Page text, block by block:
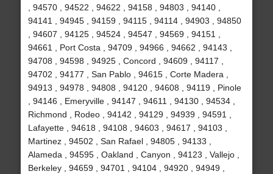
, 94570 , 94522 , 94622 , 94158 , 94803 , 94140 ,
94141 , 94945 , 94159 , 94115 , 94114 , 94903 , 94850
, 94607 , 94125 , 94524 , 94547 , 94569 , 94151 ,
94661 , Port Costa , 94709 , 94966 , 94662 , 94143 ,
94708 , 94598 , 94925 , Concord , 94609 , 94117 ,
94702 , 94177 , San Pablo , 94615 , Corte Madera ,
94913 , 94978 , 94808 , 94120 , 94608 , 94119 , Pinole
, 94146 , Emeryville , 94147 , 94611 , 94130 , 94534 ,
Richmond , Rodeo , 94142 , 94129 , 94939 , 94591 ,
Lafayette , 94618 , 94108 , 94603 , 94617 , 94103 ,
Martinez , 94502 , San Rafael , 94805 , 94133 ,
Alameda , 94595 , Oakland , Canyon , 94123 , Vallejo ,
Berkeley , 94659 , 94701 , 94104 , 94920 , 94949 ,